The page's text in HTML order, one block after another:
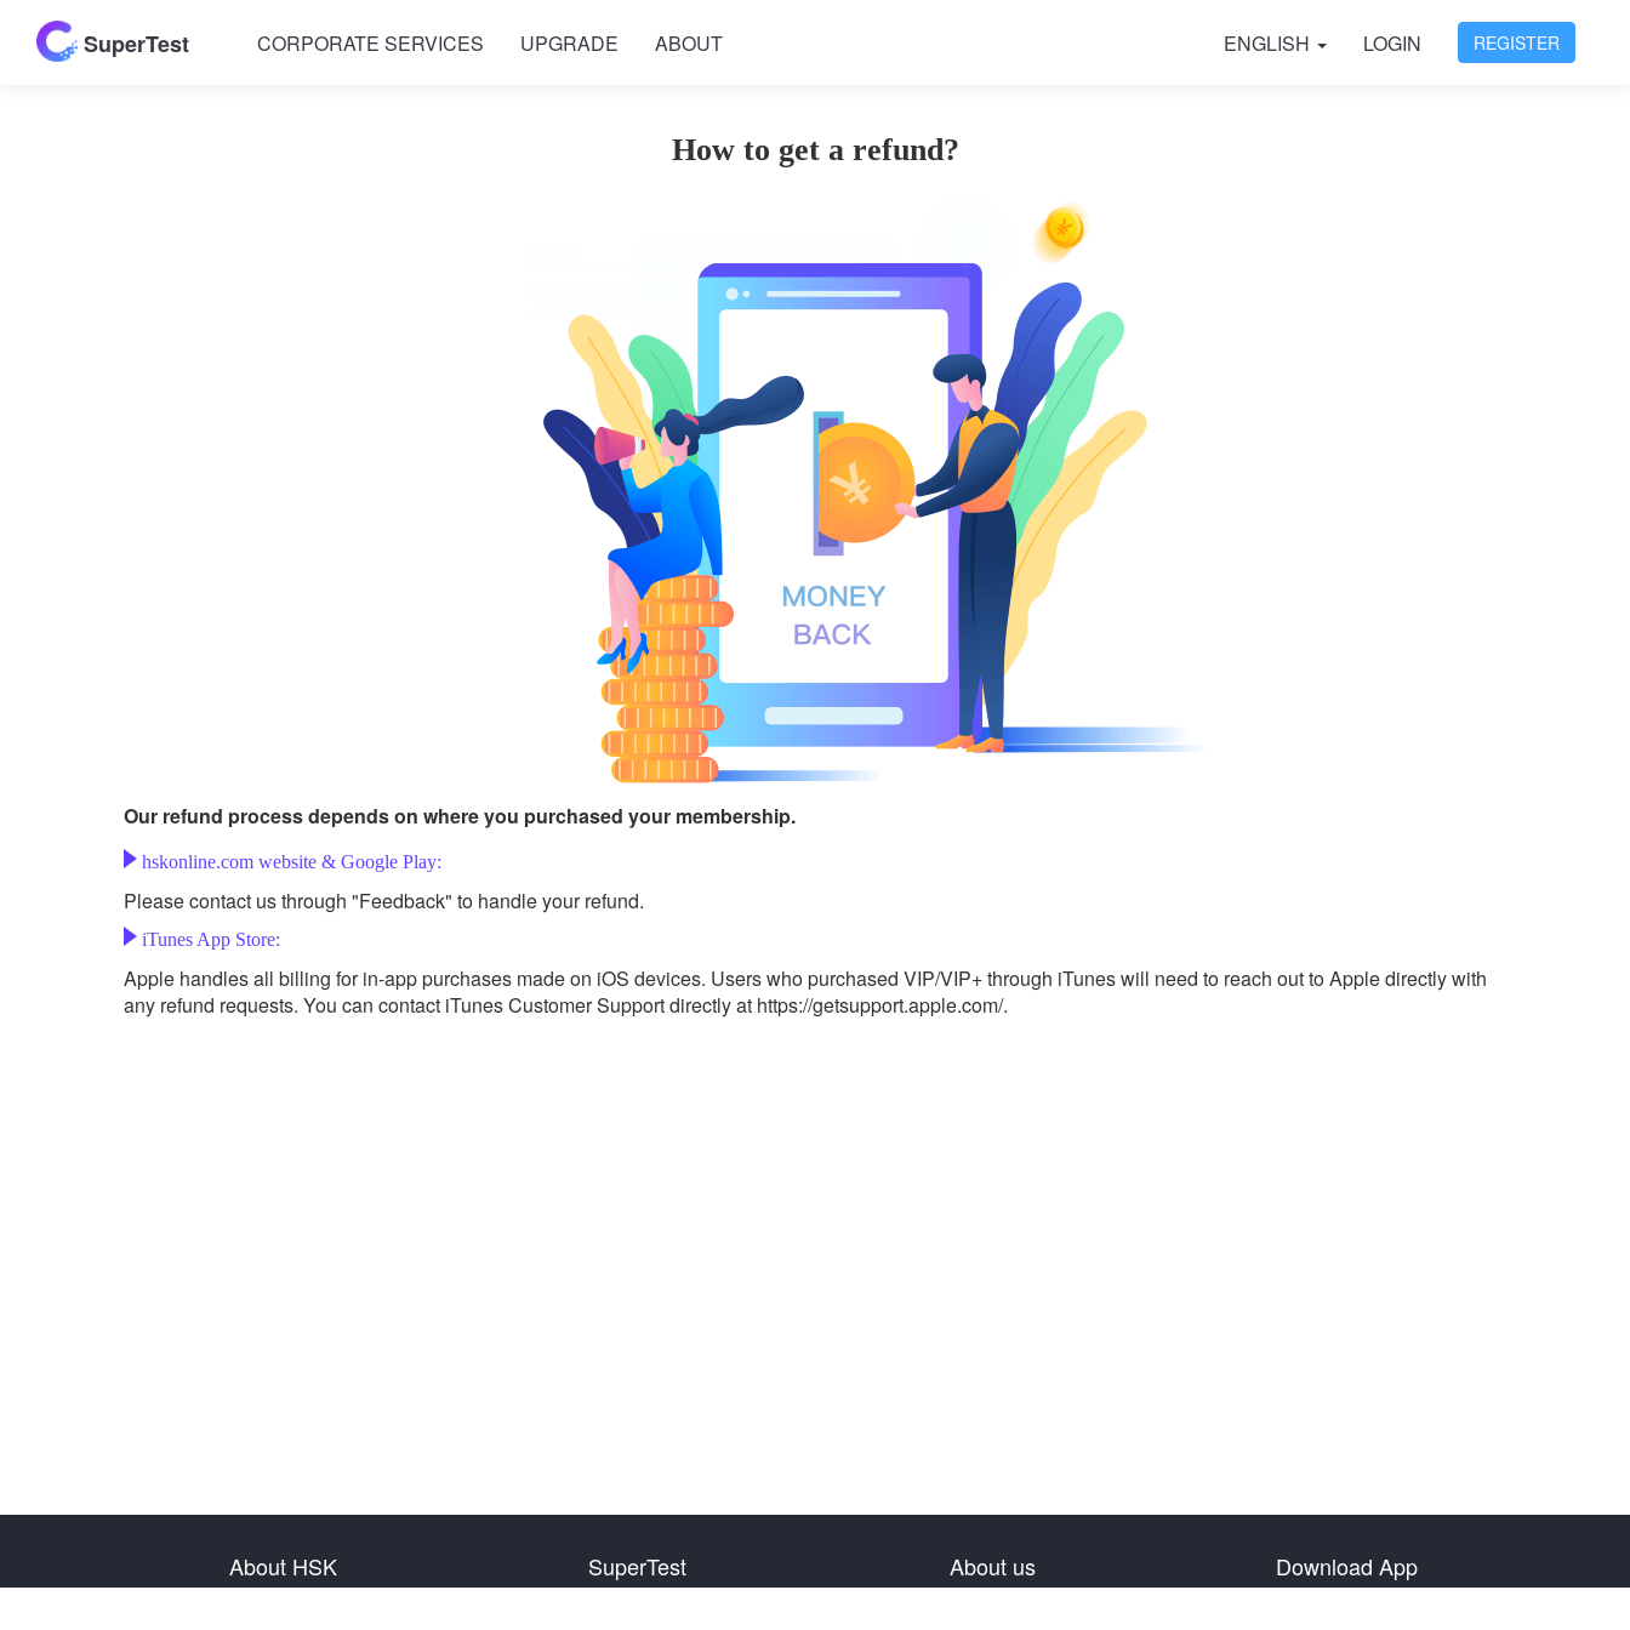
SuperTest CORPORATE SERVICES UPGRADE ABOUT ENGLISH LOGIN REGISTER
How to get a refund?
Our refund process depends on where you purchased your membership.
hskonline.com website & Google Play:
Please contact us through "Feedback" to handle your refund.
iTunes App Store:
Apple handles all billing for in-app purchases made on iOS devices. Users who purchased VIP/VIP+ through iTunes will need to reach out to Apple directly with
any refund requests. You can contact iTunes Customer Support directly at https://getsupport.apple.com/.
About HSK SuperTest About us Download App